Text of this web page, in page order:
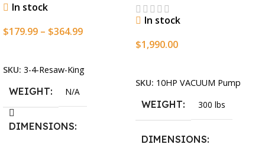
In stock
$179.99 – $364.99
SKU: 3-4-Resaw-King
WEIGHT N/A
DIMENSIONS
In stock
$1,990.00
SKU: 10HP VACUUM Pump
WEIGHT 300 lbs
DIMENSIONS